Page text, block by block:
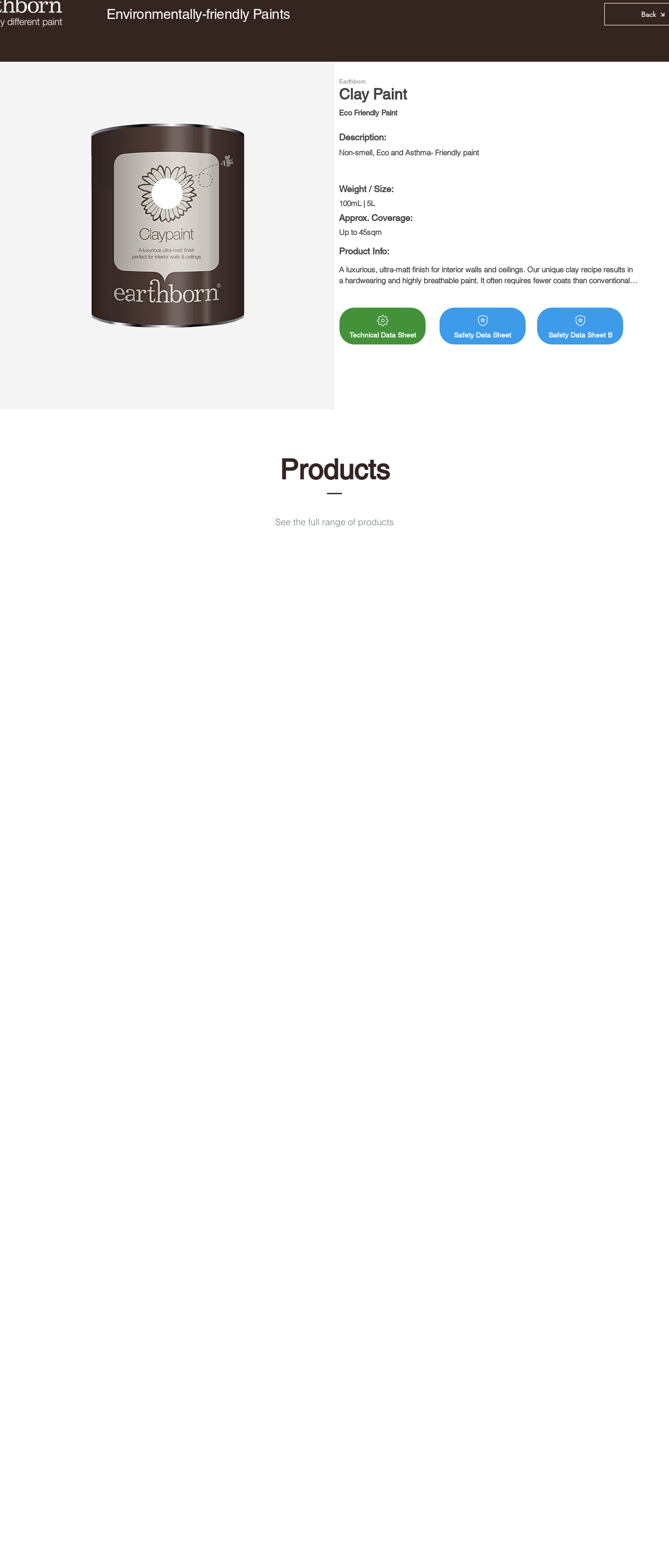
Environmentally-friendly Paints Back
Earthborn
Clay Paint
Eco Friendly Paint
Description:
Non-smell, Eco and Asthma- Friendly paint
Weight / Size:
100mL | 5L
Approx. Coverage:
Up to 45sqm
Product Info:
A luxurious, ultra-matt finish for interior walls and ceilings. Our unique clay recipe results in
a hardwearing and highly breathable paint. It often requires fewer coats than conventional
Approx. coverage 5L: Up to 50sqm
Actual coverage will depend upon absorbency of the surface and method of application.
Remember, Clay paint may require one less coat than you expect.
Technical Data Sheet Safety Data Sheet Safety Data Sheet B
Products
See the full range of products